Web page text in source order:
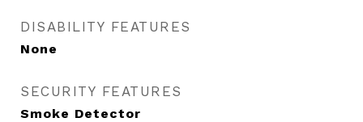
DISABILITY FEATURES
None
SECURITY FEATURES
Smoke Detector